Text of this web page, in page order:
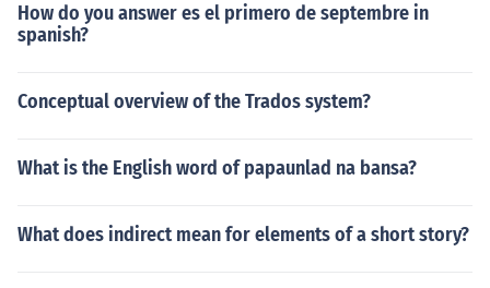
How do you answer es el primero de septembre in
spanish?
Conceptual overview of the Trados system?
What is the English word of papaunlad na bansa?
What does indirect mean for elements of a short story?